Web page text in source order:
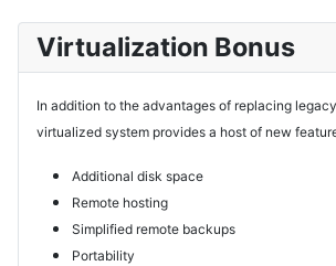
Virtualization Bonus
In addition to the advantages of replacing
virtualized system provides a host of new
Additional disk space
Remote hosting
Simplified remote backups
Portability